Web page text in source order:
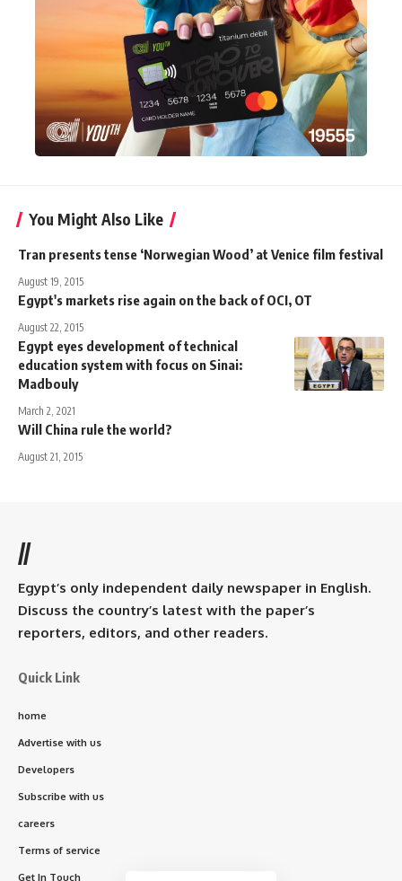
You Might Also Like
Tran presents tense ‘Norwegian Wood’ at Venice film festival
August 19, 2015
Egypt's markets rise again on the back of OCI, OT
August 22, 2015
Egypt eyes development of technical
education system with focus on Sinai:
Madbouly
March 2, 2021
Will China rule the world?
August 21, 2015
//
Egypt’s only independent daily newspaper in English.
Discuss the country’s latest with the paper’s
reporters, editors, and other readers.
Quick Link
home
Advertise with us
Developers
Subscribe with us
careers
Terms of service
Get In Touch